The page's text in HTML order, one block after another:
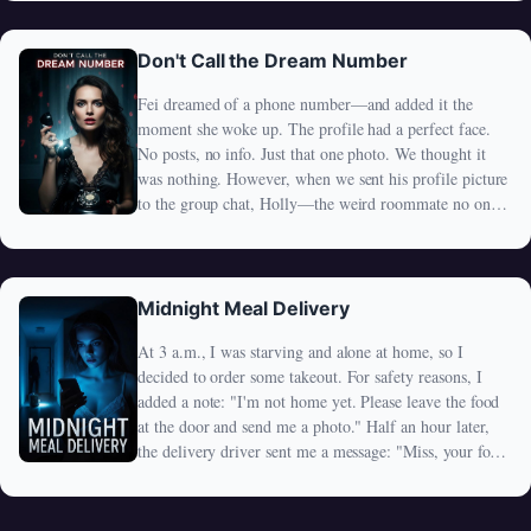
I've retained all my human memories. Standing outside
my house, I can't help but recall the times when I used
to upset my wife. She'd lock me out, forcing me to
watching me as I sulked. It seems that even now, as a
zombie, she hasn't changed that habit.
Don't Call the Dream Number
Fei dreamed of a phone number—and added it the
moment she woke up. The profile had a perfect face.
No posts, no info. Just that one photo. We thought it
was nothing. However, when we sent his profile picture
to the group chat, Holly—the weird roommate no one
you sending a dead man's photo?" We thought she was
joking. Then things started to go wrong. What Fei
added wasn't just a stranger… It was something none of
Midnight Meal Delivery
At 3 a.m., I was starving and alone at home, so I
decided to order some takeout. For safety reasons, I
added a note: "I'm not home yet. Please leave the food
at the door and send me a photo." Half an hour later,
the delivery driver sent me a message: "Miss, your food
was a photo showing the food placed right outside my